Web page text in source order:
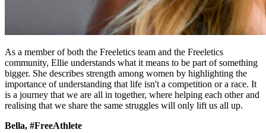
As a member of both the Freeletics team and the Freeletics
community, Ellie understands what it means to be part of something
bigger. She describes strength among women by highlighting the
importance of understanding that life isn't a competition or a race. It
is a journey that we are all in together, where helping each other and
realising that we share the same struggles will only lift us all up.
Bella, #FreeAthlete